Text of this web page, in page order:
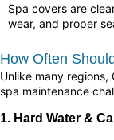
Spa covers are
wear, and proper
How Often
Unlike many
spa maintenance
1. Hard Water &